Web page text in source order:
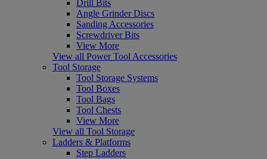
Drill Bits
Angle Grinder Discs
Sanding Accessories
Screwdriver Bits
View More
View all Power Tool Accessories
Tool Storage
Tool Storage Systems
Tool Boxes
Tool Bags
Tool Chests
View More
View all Tool Storage
Ladders & Platforms
Step Ladders